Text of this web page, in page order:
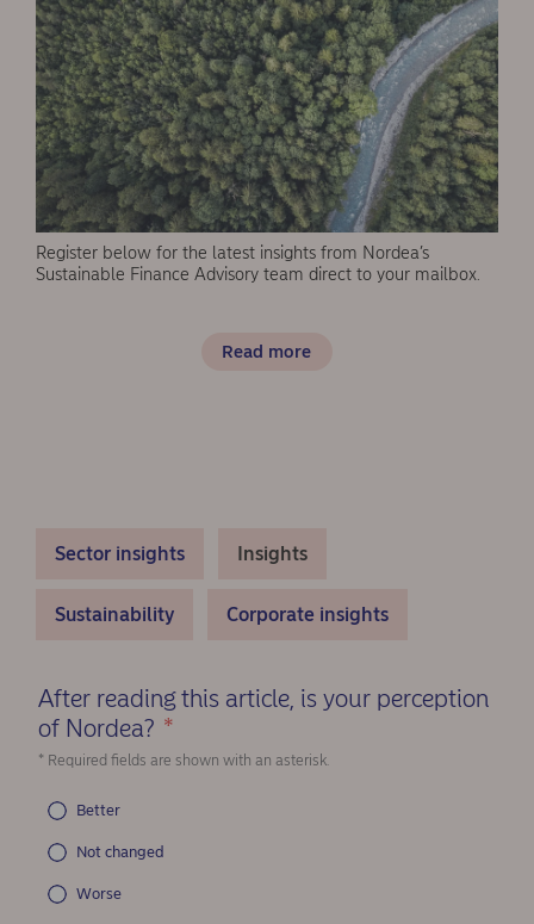
Register below for the latest insights from Nordea’s
Sustainable Finance Advisory team direct to your mailbox.
Read more
Sector insights Insights
Sustainability Corporate insights
After reading this article, is your perception
of Nordea? *
* Required fields are shown with an asterisk.
Better
Not changed
Worse